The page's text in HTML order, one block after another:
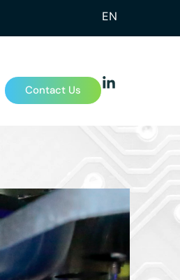
EN
Contact Us